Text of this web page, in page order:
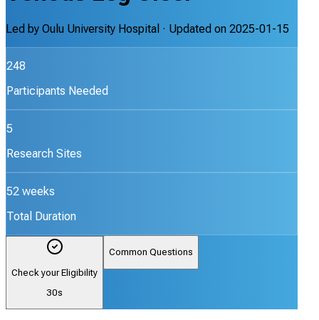
Led by Oulu University Hospital · Updated on 2025-01-15
248
Participants Needed
5
Research Sites
52 weeks
Total Duration
Check your Eligibility
30s
Common Questions